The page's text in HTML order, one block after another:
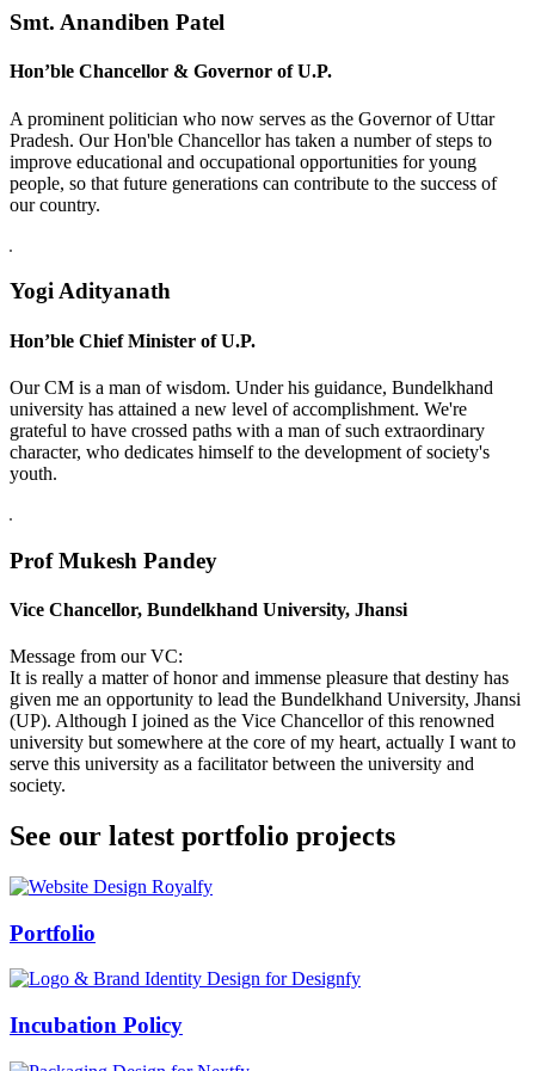
Smt. Anandiben Patel
Hon’ble Chancellor & Governor of U.P.
A prominent politician who now serves as the Governor of Uttar
Pradesh. Our Hon'ble Chancellor has taken a number of steps to
improve educational and occupational opportunities for young
people, so that future generations can contribute to the success of
our country.
Yogi Adityanath
Hon’ble Chief Minister of U.P.
Our CM is a man of wisdom. Under his guidance, Bundelkhand
university has attained a new level of accomplishment. We're
grateful to have crossed paths with a man of such extraordinary
character, who dedicates himself to the development of society's
youth.
Prof Mukesh Pandey
Vice Chancellor, Bundelkhand University, Jhansi
Message from our VC:
It is really a matter of honor and immense pleasure that destiny has
given me an opportunity to lead the Bundelkhand University, Jhansi
(UP). Although I joined as the Vice Chancellor of this renowned
university but somewhere at the core of my heart, actually I want to
serve this university as a facilitator between the university and
society.
See our latest portfolio projects
Swiss Rolex Replica
Portfolio
Incubation Policy